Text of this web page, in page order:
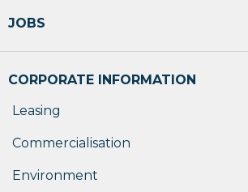
JOBS
CORPORATE INFORMATION
Leasing
Commercialisation
Environment